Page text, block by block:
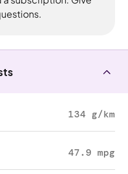
134 g/km
47.9 mpg